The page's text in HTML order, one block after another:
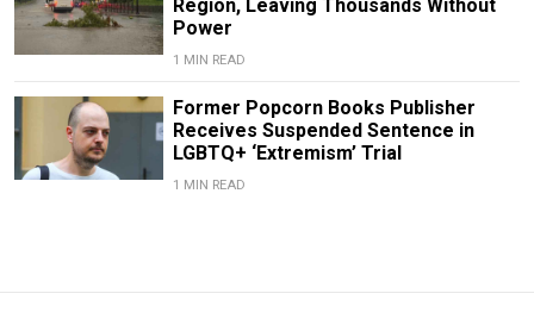
Region, Leaving Thousands Without
Power
1 MIN READ
Former Popcorn Books Publisher
Receives Suspended Sentence in
LGBTQ+ ‘Extremism’ Trial
1 MIN READ